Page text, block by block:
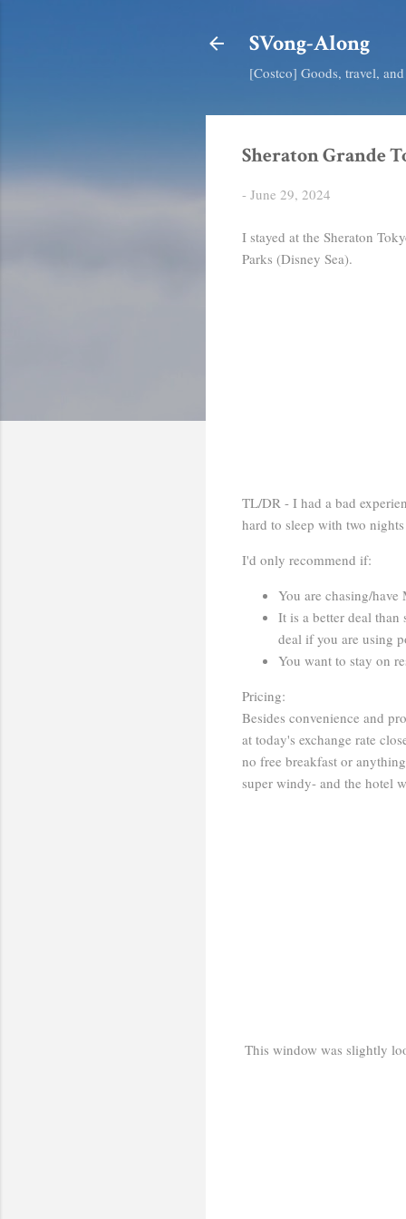
SVong-Along
[Costco] Goods, travel,
Sheraton Grande
- June 29, 2024
I stayed at the Sheraton
Parks (Disney Sea).
TL/DR - I had a bad
hard to sleep with two
I'd only recommend if:
You are chasing/have
It is a better deal
deal if you are using
You want to stay on
Pricing:
Besides convenience and
at today's exchange rate
no free breakfast or
super windy- and the hotel
This window was slightly